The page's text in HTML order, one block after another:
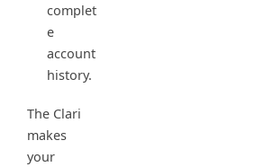
complet
e
account
history.
The Clari
makes
your